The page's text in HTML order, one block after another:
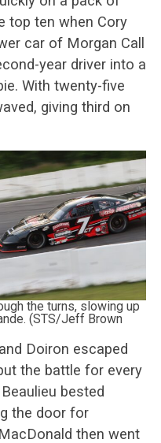
top ten when Cory
car of Morgan Call
year driver into a
With twenty-five
giving third on
the turns, slowing up
(STS/Jeff Brown
Doiron escaped
the battle for every
bested
the door for
then went